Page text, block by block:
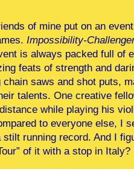
of mine put on an
Impossibility-
is always packed full of
feats of strength and
chain saws and shot puts,
talents. One creative
while playing his
to everyone else, I
stilt running record. And I
of it with a stop in Italy?